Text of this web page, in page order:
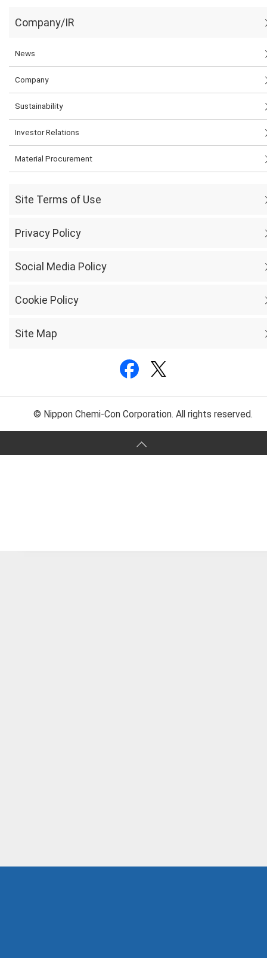
Company/IR
News
Company
Sustainability
Investor Relations
Material Procurement
Site Terms of Use
Privacy Policy
Social Media Policy
Cookie Policy
Site Map
© Nippon Chemi-Con Corporation. All rights reserved.